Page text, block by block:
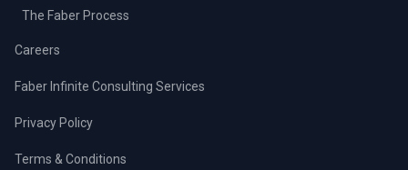
The Faber Process
Careers
Faber Infinite Consulting Services
Privacy Policy
Terms & Conditions